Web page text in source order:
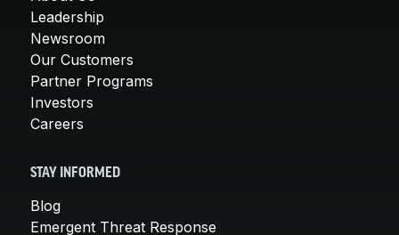
Leadership
Newsroom
Our Customers
Partner Programs
Investors
Careers
STAY INFORMED
Blog
Emergent Threat Response